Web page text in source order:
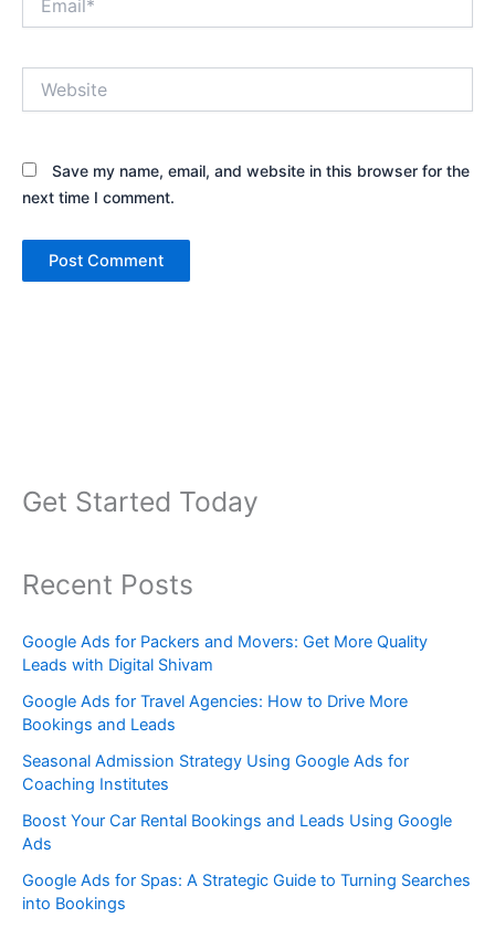
Get Started Today
Recent Posts
Google Ads for Packers and Movers: Get More Quality
Leads with Digital Shivam
Google Ads for Travel Agencies: How to Drive More
Bookings and Leads
Seasonal Admission Strategy Using Google Ads for
Coaching Institutes
Boost Your Car Rental Bookings and Leads Using Google
Ads
Google Ads for Spas: A Strategic Guide to Turning Searches
into Bookings
Save my name, email, and website in this browser for the
next time I comment.